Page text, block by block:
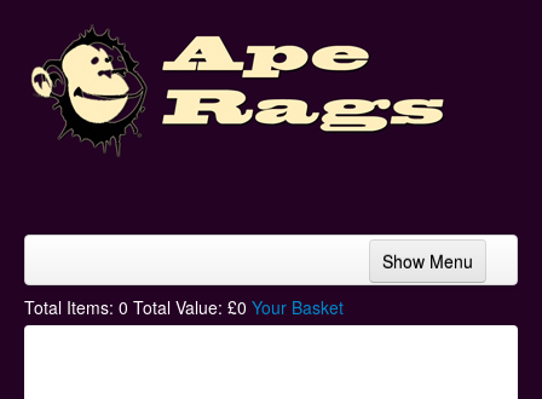
Show Menu
Home
Total Items: 0 Total Value: £0 Your Basket